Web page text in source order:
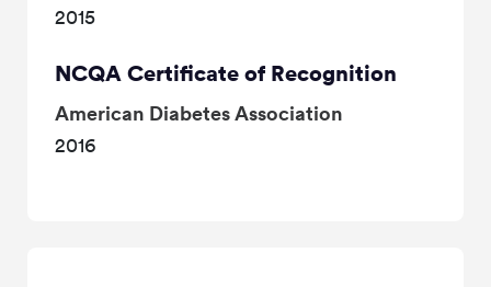
2015
NCQA Certificate of Recognition
American Diabetes Association
2016